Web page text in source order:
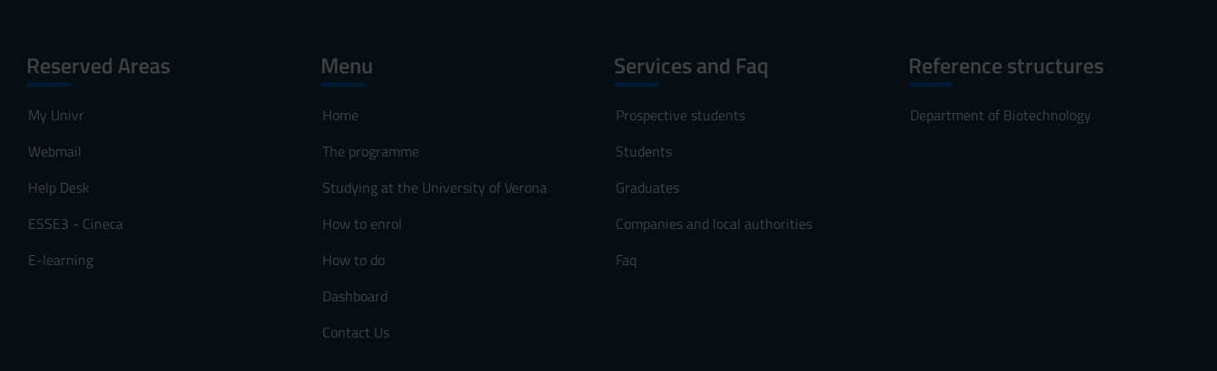
Reserved Areas
My Univr
Webmail
Help Desk
ESSE3 - Cineca
E-learning
Menu
Home
The programme
Studying at the University of Verona
How to enrol
How to do
Dashboard
Contact Us
Services and Faq
Prospective students
Students
Graduates
Companies and local authorities
Faq
Reference structures
Department of Biotechnology